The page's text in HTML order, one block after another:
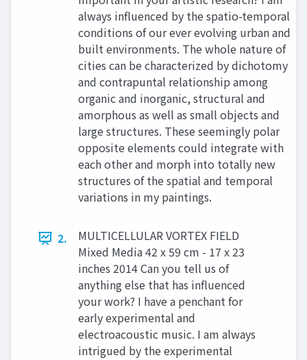
always influenced by the spatio-temporal
conditions of our ever evolving urban and
built environments. The whole nature of
cities can be characterized by dichotomy
and contrapuntal relationship among
organic and inorganic, structural and
amorphous as well as small objects and
large structures. These seemingly polar
opposite elements could integrate with
each other and morph into totally new
structures of the spatial and temporal
variations in my paintings.
2.
MULTICELLULAR VORTEX FIELD
Mixed Media 42 x 59 cm - 17 x 23
inches 2014 Can you tell us of
anything else that has influenced
your work? I have a penchant for
early experimental and
electroacoustic music. I am always
intrigued by the experimental